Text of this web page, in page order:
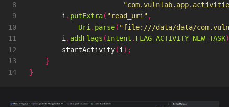
8
9
10
11
12
13
i. putExtra( "read_uri" ,
Uri. parse( "file:///data/data/
i. addFlags (Intent . FLAG_ACTIVITY_NEW_TASK
startActivity(i);
}
}